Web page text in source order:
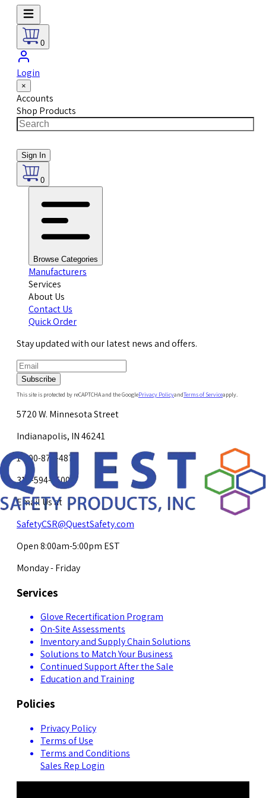
0
Login
×
Accounts
Shop Products
Sign In
0
Browse Categories
Manufacturers
Services
About Us
Contact Us
Quick Order
Stay updated with our latest news and offers.
Subscribe
This site is protected by reCAPTCHA and the GooglePrivacy PolicyandTerms of Serviceapply.
5720 W. Minnesota Street
Indianapolis, IN 46241
1-800-878-4872
317-594-4500
Email Us at
SafetyCSR@QuestSafety.com
Open 8:00am-5:00pm EST
Monday - Friday
Services
Glove Recertification Program
On-Site Assessments
Inventory and Supply Chain Solutions
Solutions to Match Your Business
Continued Support After the Sale
Education and Training
Policies
Privacy Policy
Terms of Use
Terms and Conditions
Sales Rep Login